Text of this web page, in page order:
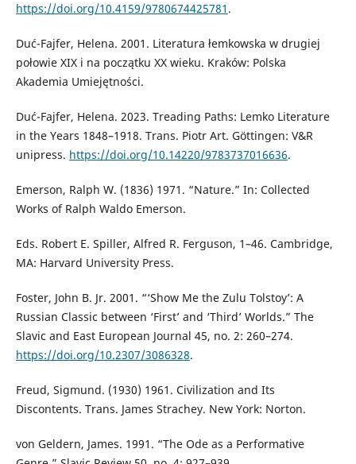
https://doi.org/10.4159/9780674425781 .
Duć-Fajfer, Helena. 2001. Literatura łemkowska w drugiej
połowie XIX i na początku XX wieku. Kraków: Polska
Akademia Umiejętności.
Duć-Fajfer, Helena. 2023. Treading Paths: Lemko Literature
in the Years 1848–1918. Trans. Piotr Art. Göttingen: V&R
unipress. https://doi.org/10.14220/9783737016636.
Emerson, Ralph W. (1836) 1971. “Nature.” In: Collected
Works of Ralph Waldo Emerson.
Eds. Robert E. Spiller, Alfred R. Ferguson, 1–46. Cambridge,
MA: Harvard University Press.
Foster, John B. Jr. 2001. “‘Show Me the Zulu Tolstoy’: A
Russian Classic between ‘First’ and ‘Third’ Worlds.” The
Slavic and East European Journal 45, no. 2: 260–274.
https://doi.org/10.2307/3086328.
Freud, Sigmund. (1930) 1961. Civilization and Its
Discontents. Trans. James Strachey. New York: Norton.
von Geldern, James. 1991. “The Ode as a Performative